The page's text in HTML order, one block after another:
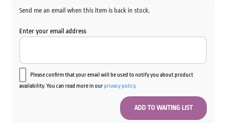
Send me an email when this item is back in stock.
Enter your email address
Please confirm that your email will be used to notify you about product
availability. You can read more in ourprivacy policy.